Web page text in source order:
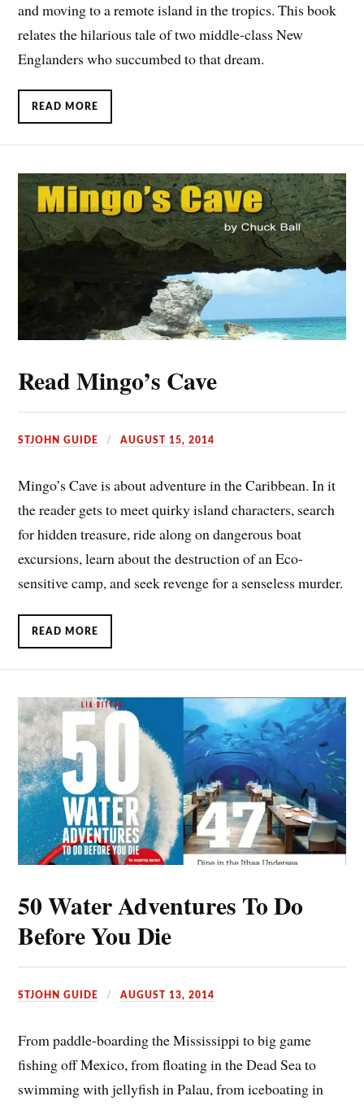
and moving to a remote island in the tropics. This book
relates the hilarious tale of two middle-class New
Englanders who succumbed to that dream.
READ MORE
Read Mingo’s Cave
STJOHN GUIDE AUGUST 15, 2014
Mingo’s Cave is about adventure in the Caribbean. In it
the reader gets to meet quirky island characters, search
for hidden treasure, ride along on dangerous boat
excursions, learn about the destruction of an Eco-
sensitive camp, and seek revenge for a senseless murder.
READ MORE
50 Water Adventures To Do
Before You Die
STJOHN GUIDE AUGUST 13, 2014
From paddle-boarding the Mississippi to big game
fishing off Mexico, from floating in the Dead Sea to
swimming with jellyfish in Palau, from iceboating in